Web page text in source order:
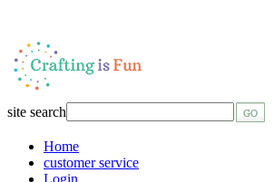
site search
Home
customer service
Login